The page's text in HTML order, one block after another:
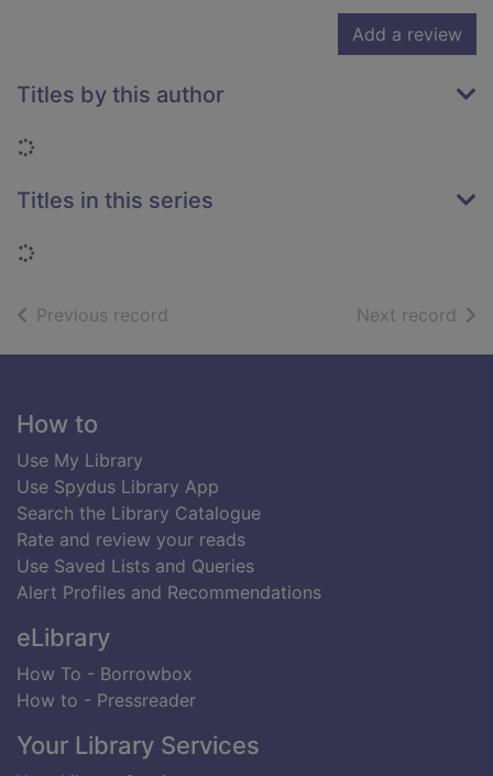
Add a review
Titles by this author
Loading...
Titles in this series
Loading...
Previous record Next record of
Footer
How to
Use My Library
Use Spydus Library App
Search the Library Catalogue
Rate and review your reads
Use Saved Lists and Queries
Alert Profiles and Recommendations
eLibrary
How To - Borrowbox
How to - Pressreader
Your Library Services